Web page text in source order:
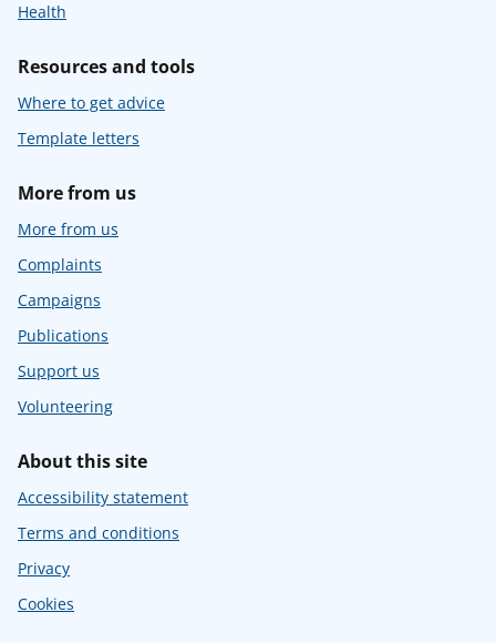
Health
Resources and tools
Where to get advice
Template letters
More from us
More from us
Complaints
Campaigns
Publications
Support us
Volunteering
About this site
Accessibility statement
Terms and conditions
Privacy
Cookies